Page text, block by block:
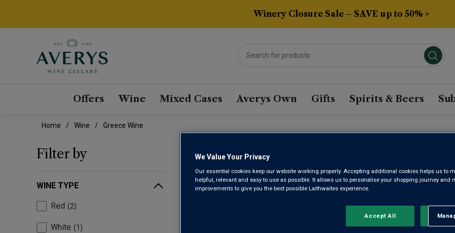
Winery Closure Sale – SAVE up to 50% >
Offers Wine Mixed Cases Averys Own Gifts Spirits & Beers
Home Wine Greece Wine
Filter by
WINE TYPE
Red 2
White 1
GREECE WINE
Sort by: Results Per Page:
We Value Your Privacy
Our essential cookies keep our website working properly. Accepting additional cookies helps us to
helpful, relevant and easy to use as possible. It allows us to personalise your shopping journey and
improvements to give you the best possible Laithwaites experience.
Accept All